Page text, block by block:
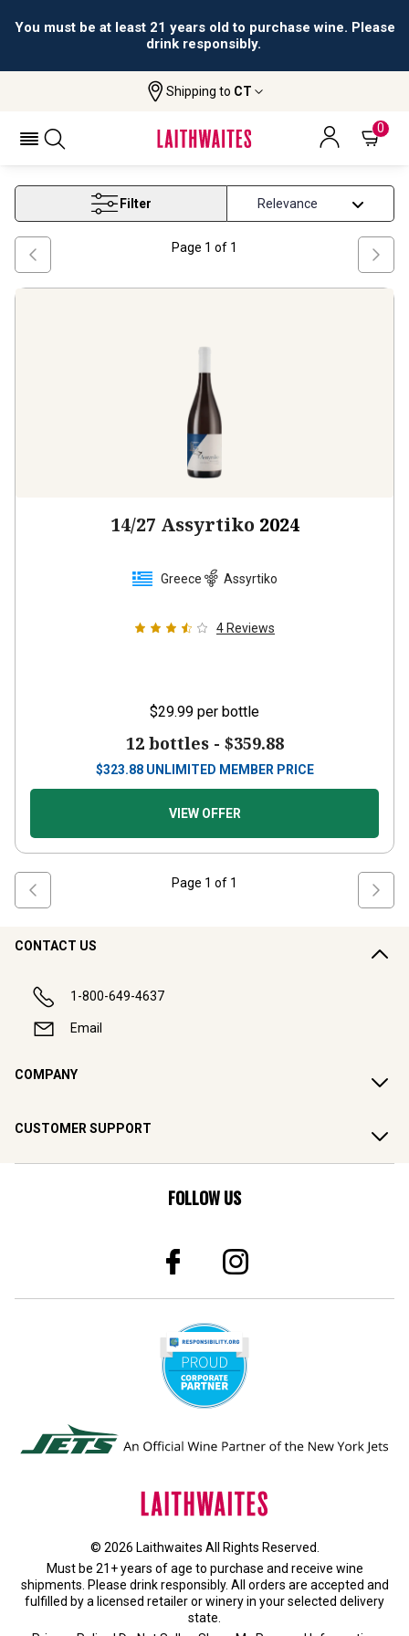
You must be at least 21 years old to purchase wine. Please
drink responsibly.
Shipping to CT
0
Peloponnese Wine
PELOPONNESE WINE
Filter
Page 1 of 1
14/27 Assyrtiko 2024
Greece Assyrtiko
4 Reviews
$29.99 per bottle
12 bottles - $359.88
$323.88 UNLIMITED MEMBER PRICE
VIEW OFFER
Page 1 of 1
CONTACT US
1-800-649-4637
Email
COMPANY
CUSTOMER SUPPORT
FOLLOW US
© 2026 Laithwaites All Rights Reserved.
Must be 21+ years of age to purchase and receive wine
shipments. Please drink responsibly. All orders are accepted and
fulfilled by a licensed retailer or wineryin your selected delivery
state.